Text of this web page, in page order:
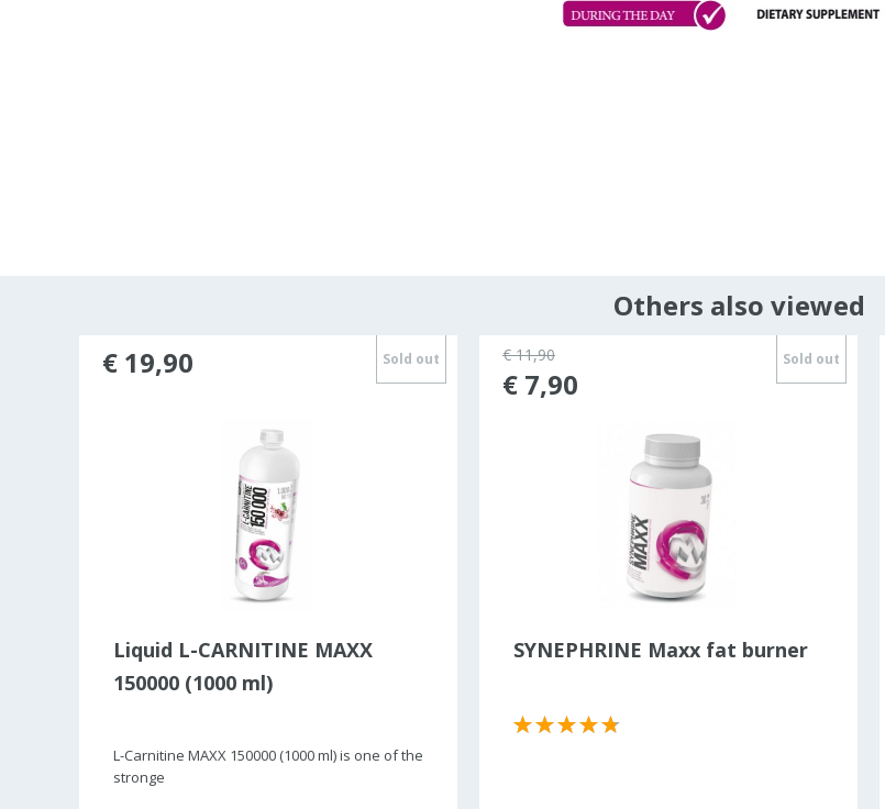
Others also viewed
Sold out
Liquid L-CARNITINE MAXX
150000 (1000 ml)
L-Carnitine MAXX 150000 (1000 ml) is one of the
stronge
€ 19,90 Sold out
SYNEPHRINE Maxx fat burner
€ 11,90
€ 7,90